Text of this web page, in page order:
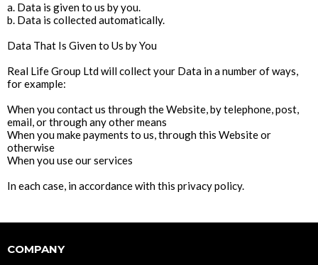
a. Data is given to us by you.
b. Data is collected automatically.
Data That Is Given to Us by You
Real Life Group Ltd will collect your Data in a number of ways,
for example:
When you contact us through the Website, by telephone, post,
email, or through any other means
When you make payments to us, through this Website or
otherwise
When you use our services
In each case, in accordance with this privacy policy.
COMPANY